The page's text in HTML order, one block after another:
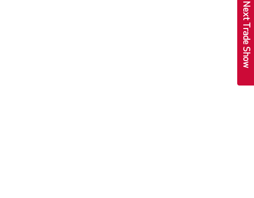
Next Trade Show